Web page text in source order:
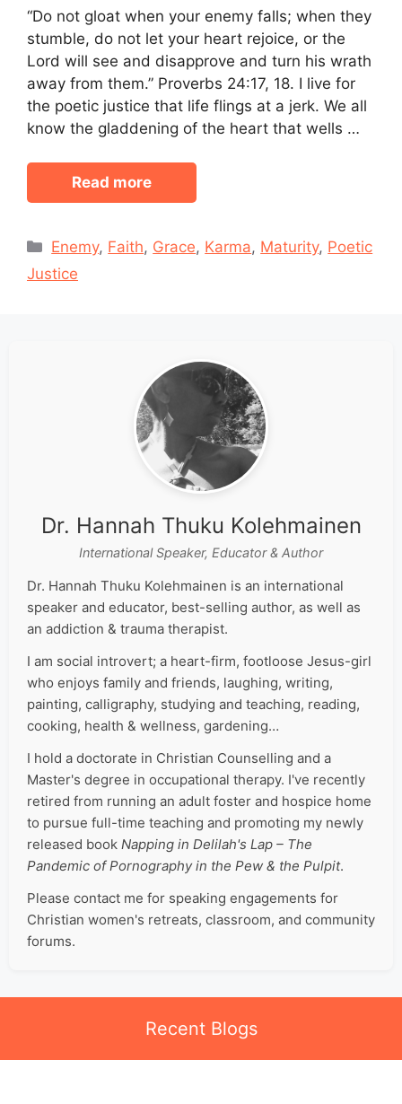
“Do not gloat when your enemy falls; when they
stumble, do not let your heart rejoice, or the
Lord will see and disapprove and turn his wrath
away from them.” Proverbs 24:17, 18. I live for
the poetic justice that life flings at a jerk. We all
know the gladdening of the heart that wells …
Read more
Categories
Enemy, Faith, Grace, Karma, Maturity, Poetic
Justice
Dr. Hannah Thuku Kolehmainen
International Speaker, Educator & Author
Dr. Hannah Thuku Kolehmainen is an international
speaker and educator, best-selling author, as well as
an addiction & trauma therapist.
I am social introvert; a heart-firm, footloose Jesus-girl
who enjoys family and friends, laughing, writing,
painting, calligraphy, studying and teaching, reading,
cooking, health & wellness, gardening…
I hold a doctorate in Christian Counselling and a
Master's degree in occupational therapy. I've recently
retired from running an adult foster and hospice home
to pursue full-time teaching and promoting my newly
released book Napping in Delilah's Lap – The
Pandemic of Pornography in the Pew & the Pulpit.
Please contact me for speaking engagements for
Christian women's retreats, classroom, and community
forums.
Recent Blogs